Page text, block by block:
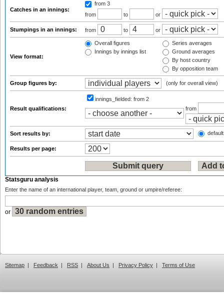
Catches in an innings:
from 3
from
to or
Stumpings in an innings: from to or
View format:
Overall figures
Innings by innings list
Series averages
Ground averages
By host country
By opposition team
Group figures by: (only for overall view)
Result qualifications:
innings_fielded: from 2
from
Sort results by:
Results per page:
Statsguru analysis
Enter the name of an international player, team, ground or umpire/referee:
or
Sitemap | Feedback | RSS | About Us | Privacy Policy | Terms of Use